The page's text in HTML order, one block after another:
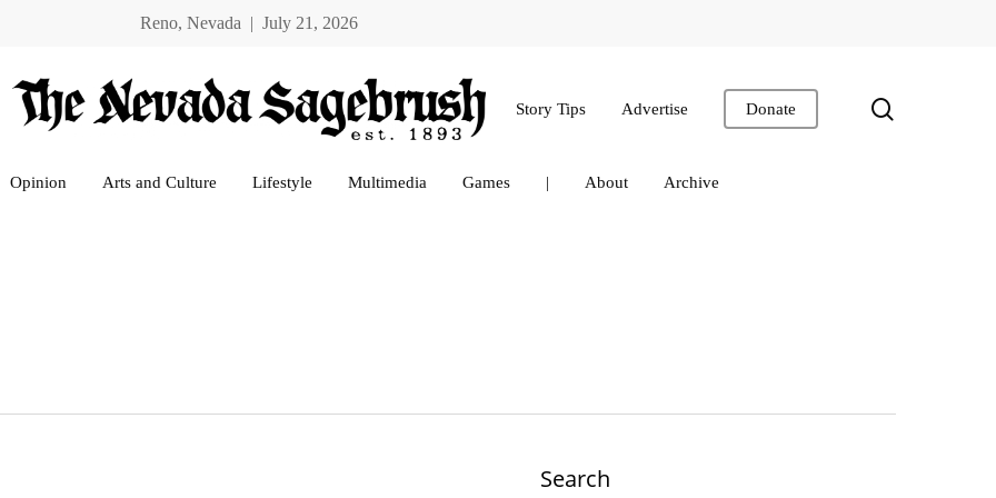
Reno, Nevada | July 21, 2026
Story Tips Advertise Donate
Opinion Arts and Culture Lifestyle Multimedia Games | About Archive
Search